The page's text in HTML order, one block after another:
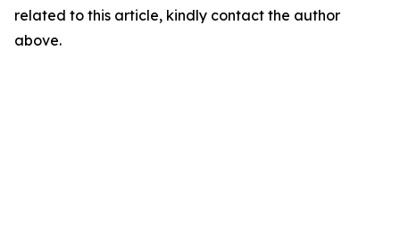
related to this article, kindly contact the author
above.